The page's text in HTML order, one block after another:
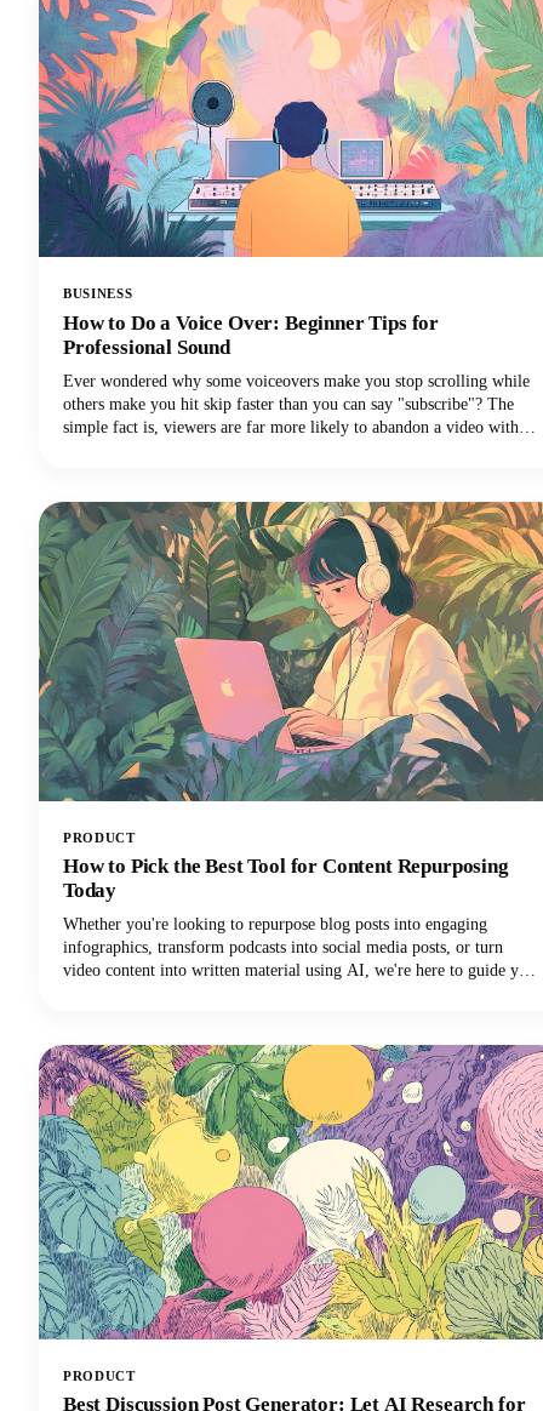
BUSINESS
How to Do a Voice Over: Beginner Tips for
Professional Sound
Ever wondered why some voiceovers make you stop scrolling while
others make you hit skip faster than you can say "subscribe"? The
simple fact is, viewers are far more likely to abandon a video with
PRODUCT
How to Pick the Best Tool for Content Repurposing
Today
Whether you're looking to repurpose blog posts into engaging
infographics, transform podcasts into social media posts, or turn
video content into written material using AI, we're here to guide you
repurposing tasks.
PRODUCT
Best Discussion Post Generator: Let AI Research for